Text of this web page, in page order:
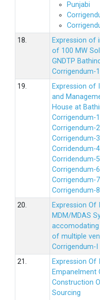
Punjabi
18.
Expression of
of 100 MW
GNDTP
Corrigendum-1
19.
Expression of
and
House at
Corrigendum-1
Corrigendum-2
Corrigendum-3
Corridendum-4
Corridendum-5
Corrigendum-6
Corrigendum-7
Corrigendum-8
20.
Expression Of
MDM/MDAS
of multiple
Corrigendum-I
21.
Expression Of
Empanelment
Construction
Sourcing